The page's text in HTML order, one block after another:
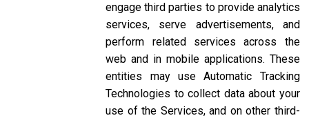
engage third parties to provide analytics
services, serve advertisements, and
perform related services across the
web and in mobile applications. These
entities may use Automatic Tracking
Technologies to collect data about your
use of the Services, and on other third-